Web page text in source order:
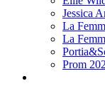
Jessica
La
La
Prom